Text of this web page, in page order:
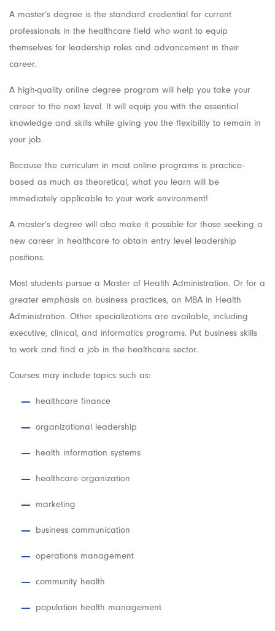
A master’s degree is the standard credential for current
professionals in the healthcare field who want to equip
themselves for leadership roles and advancement in their
career.
A high-quality online degree program will help you take your
career to the next level. It will equip you with the essential
knowledge and skills while giving you the flexibility to remain in
your job.
Because the curriculum in most online programs is practice-
based as much as theoretical, what you learn will be
immediately applicable to your work environment!
A master’s degree will also make it possible for those seeking a
new career in healthcare to obtain entry level leadership
positions.
Most students pursue a Master of Health Administration. Or for a
greater emphasis on business practices, an MBA in Health
Administration. Other specializations are available, including
executive, clinical, and informatics programs. Put business skills
to work and find a job in the healthcare sector.
Courses may include topics such as:
healthcare finance
organizational leadership
health information systems
healthcare organization
marketing
business communication
operations management
community health
population health management